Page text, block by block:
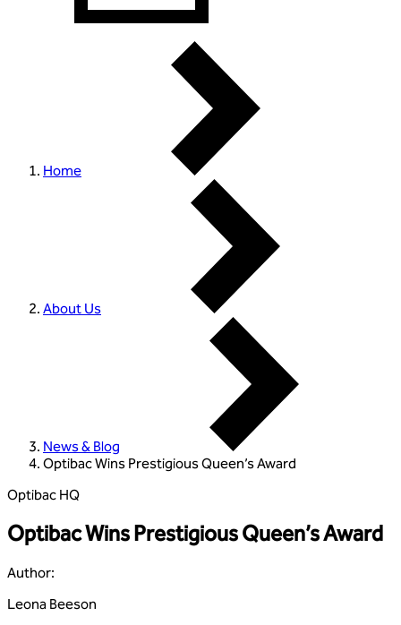
Home
About Us
News & Blog
Optibac Wins Prestigious Queen’s Award
Optibac HQ
Optibac Wins Prestigious Queen’s Award
Author:
Leona Beeson